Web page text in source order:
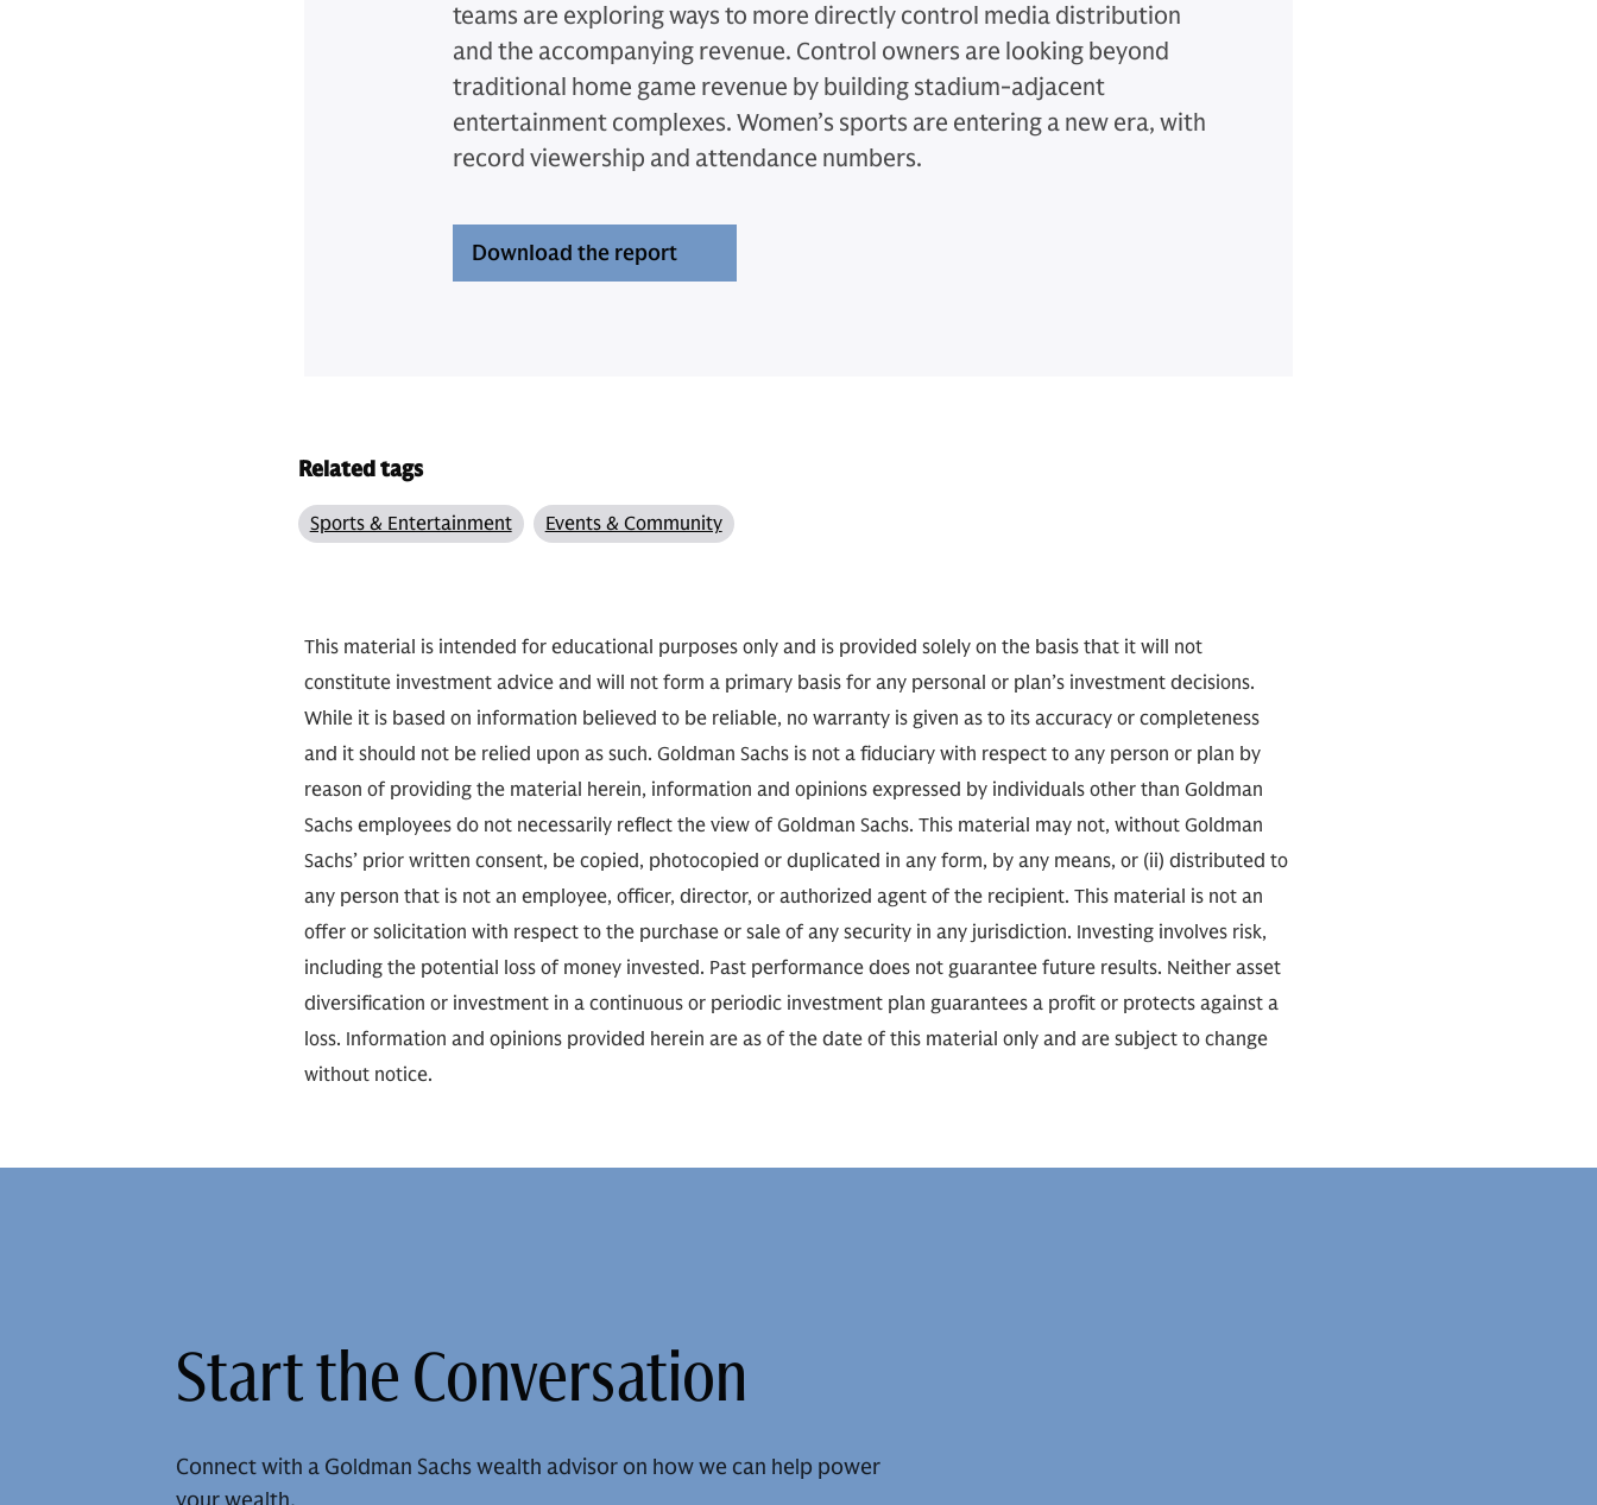
teams are exploring ways to more directly control media distribution
and the accompanying revenue. Control owners are looking beyond
traditional home game revenue by building stadium-adjacent
entertainment complexes. Women’s sports are entering a new era, with
record viewership and attendance numbers.
Download the report
Related tags
Sports & Entertainment Events & Community
This material is intended for educational purposes only and is provided solely on the basis that it will not
constitute investment advice and will not form a primary basis for any personal or plan’s investment decisions.
While it is based on information believed to be reliable, no warranty is given as to its accuracy or completeness
and it should not be relied upon as such. Goldman Sachs is not a fiduciary with respect to any person or plan by
reason of providing the material herein, information and opinions expressed by individuals other than Goldman
Sachs employees do not necessarily reflect the view of Goldman Sachs. This material may not, without Goldman
Sachs’ prior written consent, be copied, photocopied or duplicated in any form, by any means, or (ii) distributed to
any person that is not an employee, officer, director, or authorized agent of the recipient. This material is not an
offer or solicitation with respect to the purchase or sale of any security in any jurisdiction. Investing involves risk,
including the potential loss of money invested. Past performance does not guarantee future results. Neither asset
diversification or investment in a continuous or periodic investment plan guarantees a profit or protects against a
loss. Information and opinions provided herein are as of the date of this material only and are subject to change
without notice.
Start the Conversation
Connect with a Goldman Sachs wealth advisor on how we can help power